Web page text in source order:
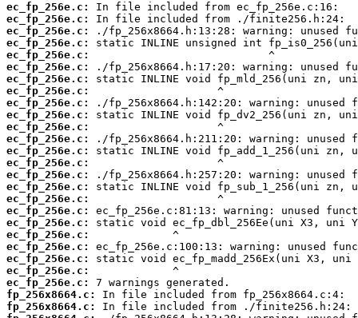
ec_fp_256e.c:
ec_fp_256e.c:
ec_fp_256e.c:
ec_fp_256e.c:
ec_fp_256e.c:
ec_fp_256e.c:
ec_fp_256e.c:
ec_fp_256e.c:
ec_fp_256e.c:
ec_fp_256e.c:
ec_fp_256e.c:
ec_fp_256e.c:
ec_fp_256e.c:
ec_fp_256e.c:
ec_fp_256e.c:
ec_fp_256e.c:
ec_fp_256e.c:
ec_fp_256e.c:
ec_fp_256e.c:
ec_fp_256e.c:
ec_fp_256e.c:
ec_fp_256e.c:
ec_fp_256e.c:
ec_fp_256e.c:
fp_256x8664.c:
fp_256x8664.c: